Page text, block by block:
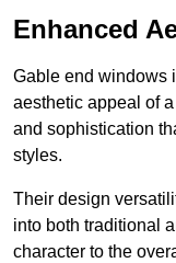
Enhanced
Gable end windows
aesthetic appeal of
and sophistication
styles.
Their design
into both traditional
character to the